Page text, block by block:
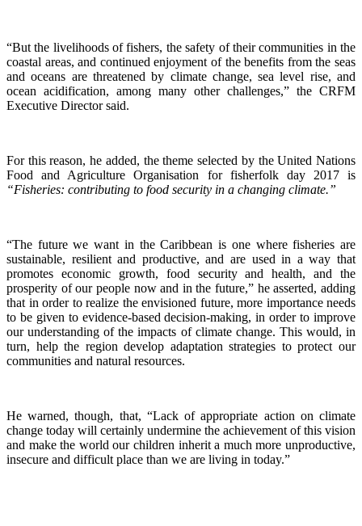
“But the livelihoods of fishers, the safety of their communities in the
coastal areas, and continued enjoyment of the benefits from the seas
and oceans are threatened by climate change, sea level rise, and
ocean acidification, among many other challenges,” the CRFM
Executive Director said.
For this reason, he added, the theme selected by the United Nations
Food and Agriculture Organisation for fisherfolk day 2017 is
“Fisheries: contributing to food security in a changing climate.”
“The future we want in the Caribbean is one where fisheries are
sustainable, resilient and productive, and are used in a way that
promotes economic growth, food security and health, and the
prosperity of our people now and in the future,” he asserted, adding
that in order to realize the envisioned future, more importance needs
to be given to evidence-based decision-making, in order to improve
our understanding of the impacts of climate change. This would, in
turn, help the region develop adaptation strategies to protect our
communities and natural resources.
He warned, though, that, “Lack of appropriate action on climate
change today will certainly undermine the achievement of this vision
and make the world our children inherit a much more unproductive,
insecure and difficult place than we are living in today.”